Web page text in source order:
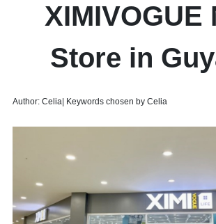
XIMIVOGUE
Store in
Author: Celia| Keywords chosen by Celia